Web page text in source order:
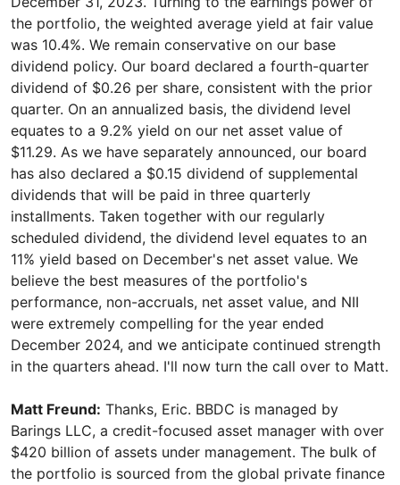
the portfolio, the weighted average yield at fair value
was 10.4%. We remain conservative on our base
dividend policy. Our board declared a fourth-quarter
dividend of $0.26 per share, consistent with the prior
quarter. On an annualized basis, the dividend level
equates to a 9.2% yield on our net asset value of
$11.29. As we have separately announced, our board
has also declared a $0.15 dividend of supplemental
dividends that will be paid in three quarterly
installments. Taken together with our regularly
scheduled dividend, the dividend level equates to an
11% yield based on December's net asset value. We
believe the best measures of the portfolio's
performance, non-accruals, net asset value, and NII
were extremely compelling for the year ended
December 2024, and we anticipate continued strength
in the quarters ahead. I'll now turn the call over to Matt.
Matt Freund: Thanks, Eric. BBDC is managed by
Barings LLC, a credit-focused asset manager with over
$420 billion of assets under management. The bulk of
the portfolio is sourced from the global private finance